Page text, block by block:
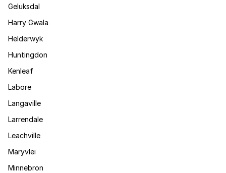
Geluksdal
Harry Gwala
Helderwyk
Huntingdon
Kenleaf
Labore
Langaville
Larrendale
Leachville
Maryvlei
Minnebron